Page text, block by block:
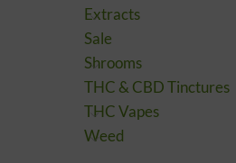
Extracts
Sale
Shrooms
THC & CBD Tinctures
THC Vapes
Weed